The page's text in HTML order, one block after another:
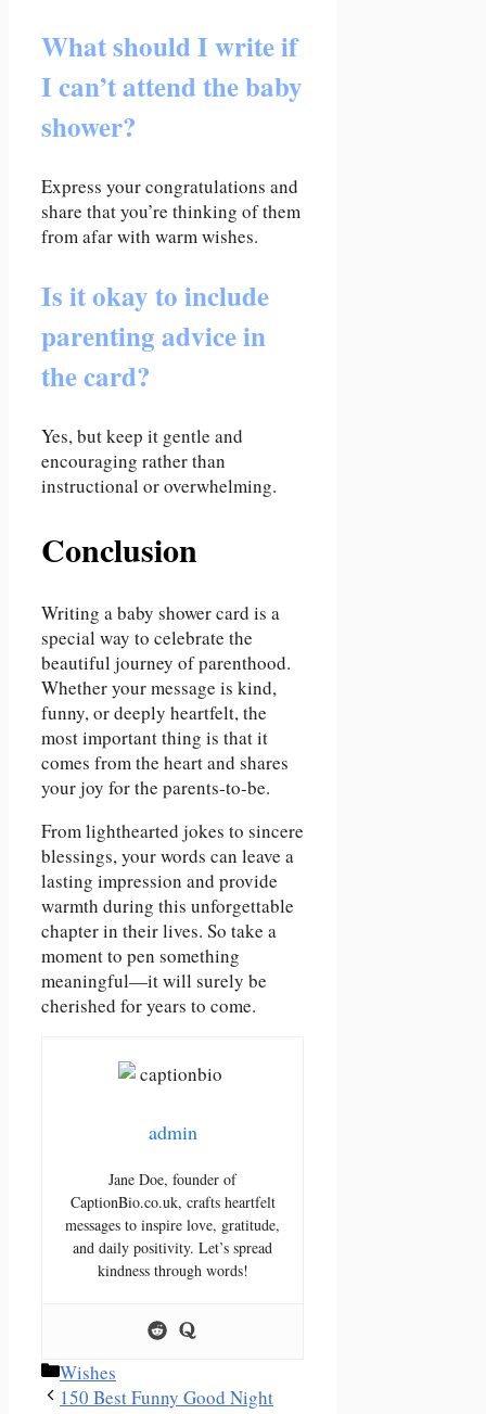
What should I write if
I can’t attend the baby
shower?
Express your congratulations and
share that you’re thinking of them
from afar with warm wishes.
Is it okay to include
parenting advice in
the card?
Yes, but keep it gentle and
encouraging rather than
instructional or overwhelming.
Conclusion
Writing a baby shower card is a
special way to celebrate the
beautiful journey of parenthood.
Whether your message is kind,
funny, or deeply heartfelt, the
most important thing is that it
comes from the heart and shares
your joy for the parents-to-be.
From lighthearted jokes to sincere
blessings, your words can leave a
lasting impression and provide
warmth during this unforgettable
chapter in their lives. So take a
moment to pen something
meaningful—it will surely be
cherished for years to come.
admin
Jane Doe, founder of
CaptionBio.co.uk, crafts heartfelt
messages to inspire love, gratitude,
and daily positivity. Let’s spread
kindness through words!
Categories
Wishes
150 Best Funny Good Night